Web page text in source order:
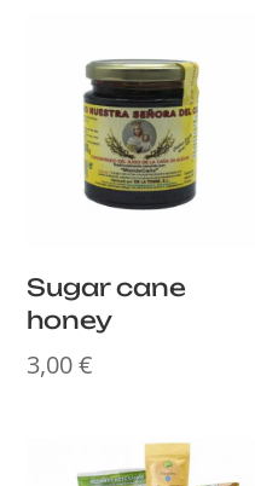
Sugar cane
honey
3,00€